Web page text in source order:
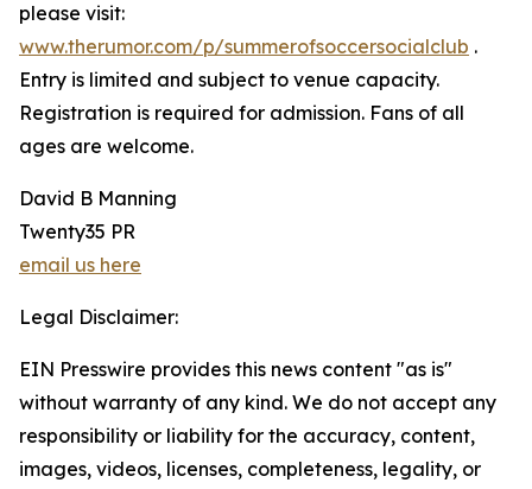
please visit:
www.therumor.com/p/summerofsoccersocialclub .
Entry is limited and subject to venue capacity.
Registration is required for admission. Fans of all
ages are welcome.
David B Manning
Twenty35 PR
email us here
Legal Disclaimer:
EIN Presswire provides this news content "as is"
without warranty of any kind. We do not accept any
responsibility or liability for the accuracy, content,
images, videos, licenses, completeness, legality, or